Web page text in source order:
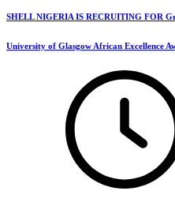
SHELL NIGERIA IS RECRUITING FOR
University of Glasgow African Excellence